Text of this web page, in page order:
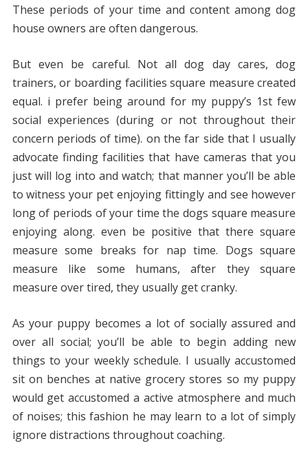
These periods of your time and content among dog
house owners are often dangerous.
But even be careful. Not all dog day cares, dog
trainers, or boarding facilities square measure created
equal. i prefer being around for my puppy’s 1st few
social experiences (during or not throughout their
concern periods of time). on the far side that I usually
advocate finding facilities that have cameras that you
just will log into and watch; that manner you’ll be able
to witness your pet enjoying fittingly and see however
long of periods of your time the dogs square measure
enjoying along. even be positive that there square
measure some breaks for nap time. Dogs square
measure like some humans, after they square
measure over tired, they usually get cranky.
As your puppy becomes a lot of socially assured and
over all social; you’ll be able to begin adding new
things to your weekly schedule. I usually accustomed
sit on benches at native grocery stores so my puppy
would get accustomed a active atmosphere and much
of noises; this fashion he may learn to a lot of simply
ignore distractions throughout coaching.